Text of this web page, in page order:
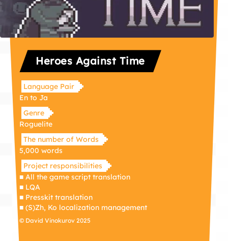
Heroes Against Time
Language Pair
En to Ja
Genre
Roguelite
The number of Words
5,000 words
Project responsibilities
■ All the game script translation
■ LQA
■ Presskit translation
■ (S)Zh, Ko localization management
© David Vinokurov 2025